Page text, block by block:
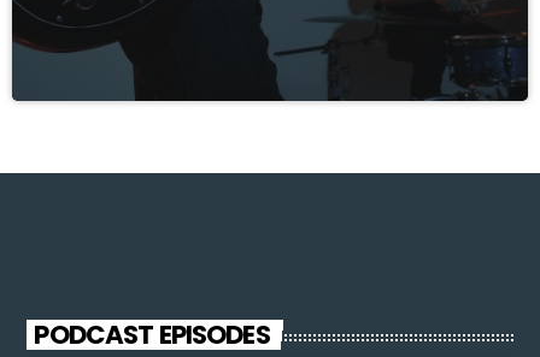
PODCAST EPISODES